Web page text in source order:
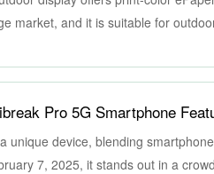
market, and it is suitable for
poster-like visual quality, and
unique device, blending
7, 2025, it stands out in a